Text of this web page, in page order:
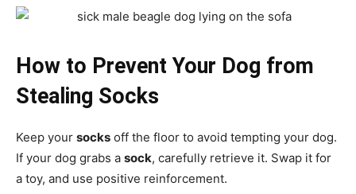
How to Prevent Your Dog from
Stealing Socks
Keep your socks off the floor to avoid tempting your dog.
If your dog grabs a sock, carefully retrieve it. Swap it for
a toy, and use positive reinforcement.